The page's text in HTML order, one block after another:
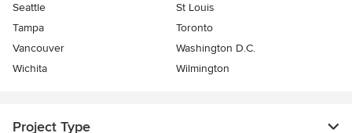
Seattle
St Louis
Tampa
Toronto
Vancouver
Washington D.C.
Wichita
Wilmington
Project Type